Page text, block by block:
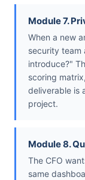
Module 7.
When a new
security team
introduce?"
scoring
deliverable is
project.
Module 8.
The CFO
same